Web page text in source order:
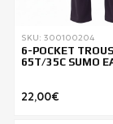
SKU: 300100204
6-POCKET
65T/35C SUMO
22,00€